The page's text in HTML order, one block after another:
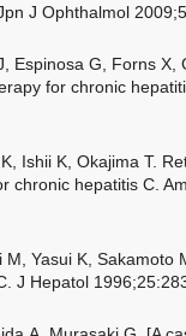
J Ophthalmol
Espinosa G, Forns X,
for chronic
Ishii K, Okajima T.
chronic hepatitis C.
Yasui K, Sakamoto
J Hepatol